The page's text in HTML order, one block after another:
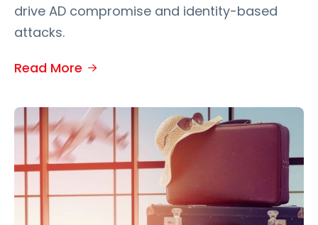
drive AD compromise and identity-based
attacks.
Read More